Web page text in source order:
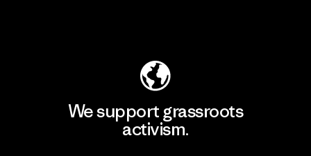
We support grassroots
activism.